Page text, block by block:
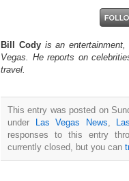
Bill Cody is an
Vegas. He reports on
travel.
This entry was posted on
under Las Vegas News
responses to this entry
currently closed, but you can